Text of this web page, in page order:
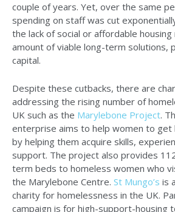
couple of years. Yet, over the same
spending on staff was cut
the lack of social or affordable
amount of viable long-term solutions,
capital.
Despite these cutbacks, there are
addressing the rising number of
UK such as the Marylebone Project.
enterprise aims to help women to get
by helping them acquire skills,
support. The project also provides
term beds to homeless women who
the Marylebone Centre. St Mungo’s is
charity for homelessness in the UK.
campaign is for high-support-housing